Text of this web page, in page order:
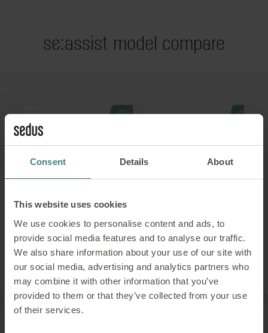
Consent Details About
This website uses cookies
We use cookies to personalise content and ads, to
provide social media features and to analyse our traffic.
We also share information about your use of our site with
our social media, advertising and analytics partners who
may combine it with other information that you’ve
provided to them or that they’ve collected from your use
of their services.
se:assist model compare
Meeting table,
semicircular with
trumpet foot
(round)
Diner with trumpet
foot
TABLE TOP SHAPES
round, softened, square
TABLE TOP SHAPES